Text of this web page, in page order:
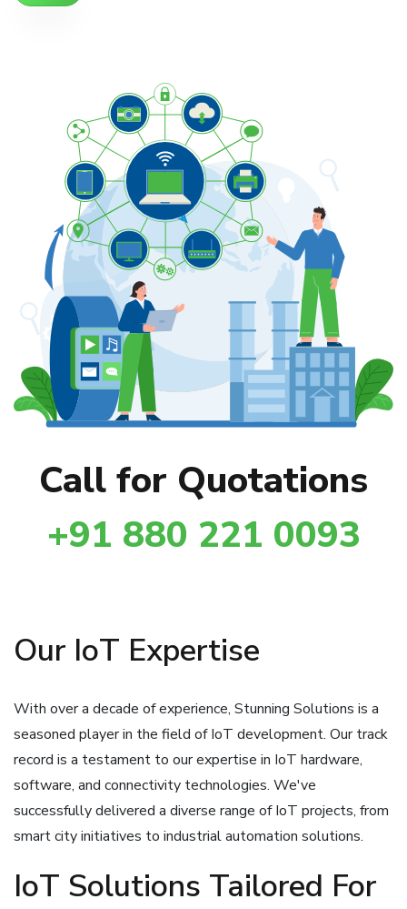
Call for Quotations
+91 880 221 0093
Our IoT Expertise
With over a decade of experience, Stunning Solutions is a
seasoned player in the field of IoT development. Our track
record is a testament to our expertise in IoT hardware,
software, and connectivity technologies. We've
successfully delivered a diverse range of IoT projects, from
smart city initiatives to industrial automation solutions.
IoT Solutions Tailored For